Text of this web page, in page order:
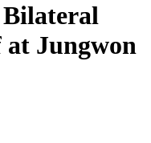
Bilateral
at Jungwon